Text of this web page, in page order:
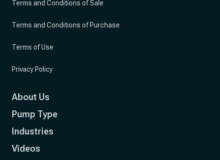
Terms and Conditions of Sale
Terms and Conditions of Purchase
Terms of Use
Privacy Policy
About Us
Pump Type
Industries
Videos